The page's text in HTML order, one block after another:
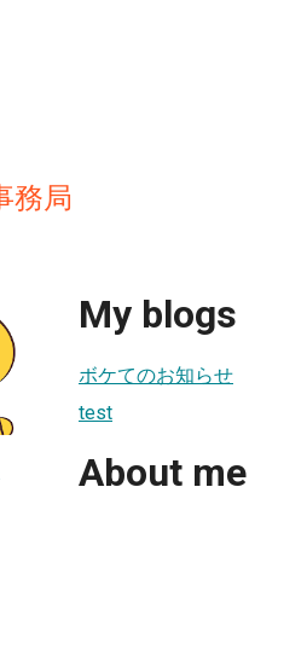
務局
My blogs
ボケてのお知らせ
test
About me